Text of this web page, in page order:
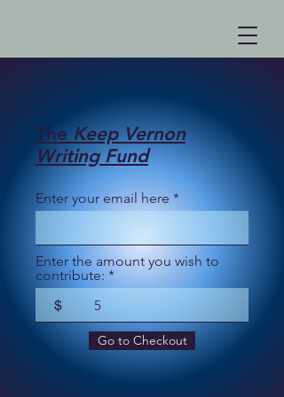
The Keep Vernon
Writing Fund
Enter your email here
Enter the amount you wish to
contribute:
$
Go to Checkout